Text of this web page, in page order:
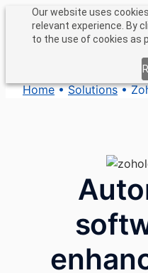
Our website uses
relevant experience. By
to the use of cookies as
Home•Solutions•